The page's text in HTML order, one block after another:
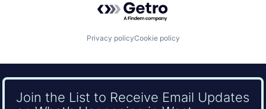
Privacy policyCookie policy
Join the List to Receive Email Updates